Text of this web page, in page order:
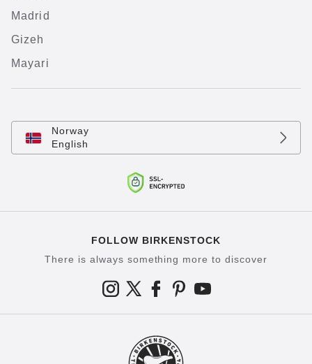
Madrid
Gizeh
Mayari
Norway
English
FOLLOW BIRKENSTOCK
There is always something more to discover